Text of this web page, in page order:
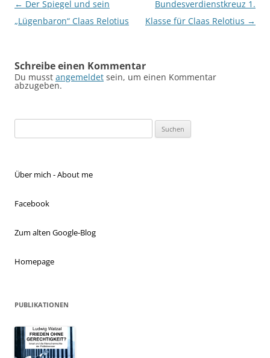
Beitragsnavigation
← Der Spiegel und sein
„Lügenbaron“ Claas Relotius
Bundesverdienstkreuz 1.
Klasse für Claas Relotius →
Schreibe einen Kommentar
Du musst angemeldet sein, um einen Kommentar
abzugeben.
nach:
Über mich - About me
Facebook
Zum alten Google-Blog
Homepage
PUBLIKATIONEN